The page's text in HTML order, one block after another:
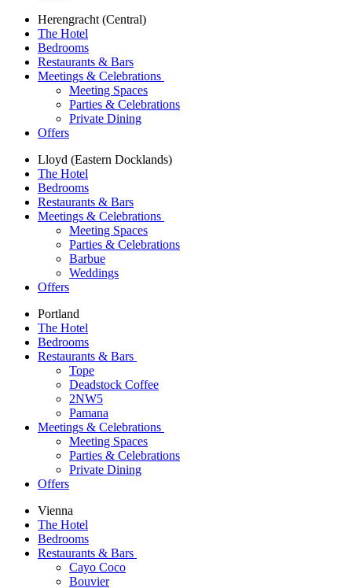
Herengracht (Central)
The Hotel
Bedrooms
Restaurants & Bars
Meetings & Celebrations
Meeting Spaces
Parties & Celebrations
Private Dining
Offers
Lloyd (Eastern Docklands)
The Hotel
Bedrooms
Restaurants & Bars
Meetings & Celebrations
Meeting Spaces
Parties & Celebrations
Barbue
Weddings
Offers
Portland
The Hotel
Bedrooms
Restaurants & Bars
Tope
Deadstock Coffee
2NW5
Pamana
Meetings & Celebrations
Meeting Spaces
Parties & Celebrations
Private Dining
Offers
Vienna
The Hotel
Bedrooms
Restaurants & Bars
Cayo Coco
Bouvier